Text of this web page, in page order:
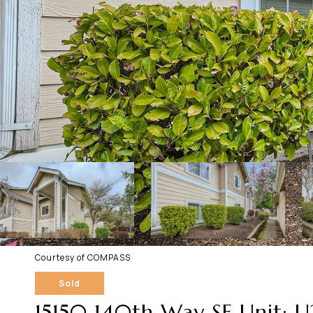
Courtesy of COMPASS
Sold